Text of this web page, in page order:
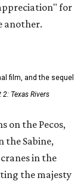
for
another.
film, and the sequel
Texas Rivers
on the Pecos,
the Sabine,
in the
the majesty